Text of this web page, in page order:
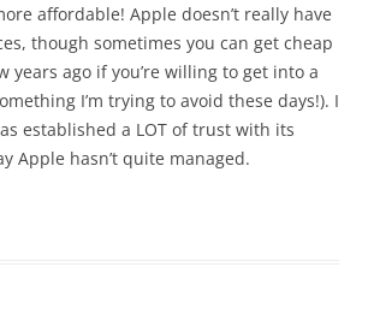
affordable! Apple doesn’t really have
though sometimes you can get cheap
years ago if you’re willing to get into a
I’m trying to avoid these days!). I
established a LOT of trust with its
Apple hasn’t quite managed.